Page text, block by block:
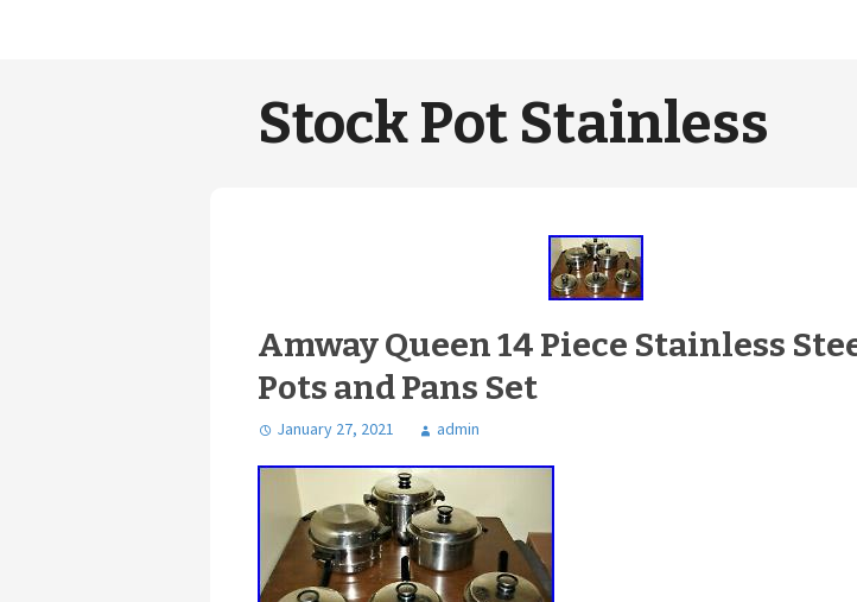
Stock Pot Stainless
Amway Queen 14 Piece Stainless
Pots and Pans Set
January 27, 2021 admin